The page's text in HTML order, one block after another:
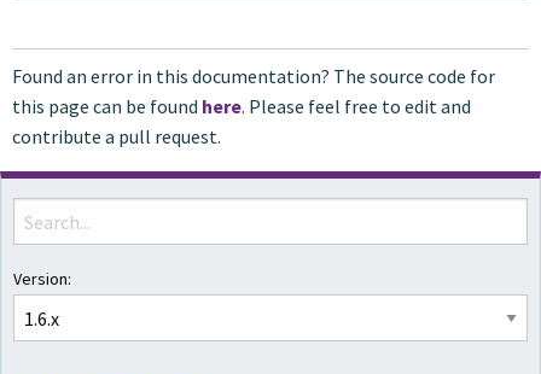
Found an error in this documentation? The source code for
this page can be found here. Please feel free to edit and
contribute a pull request.
Version: